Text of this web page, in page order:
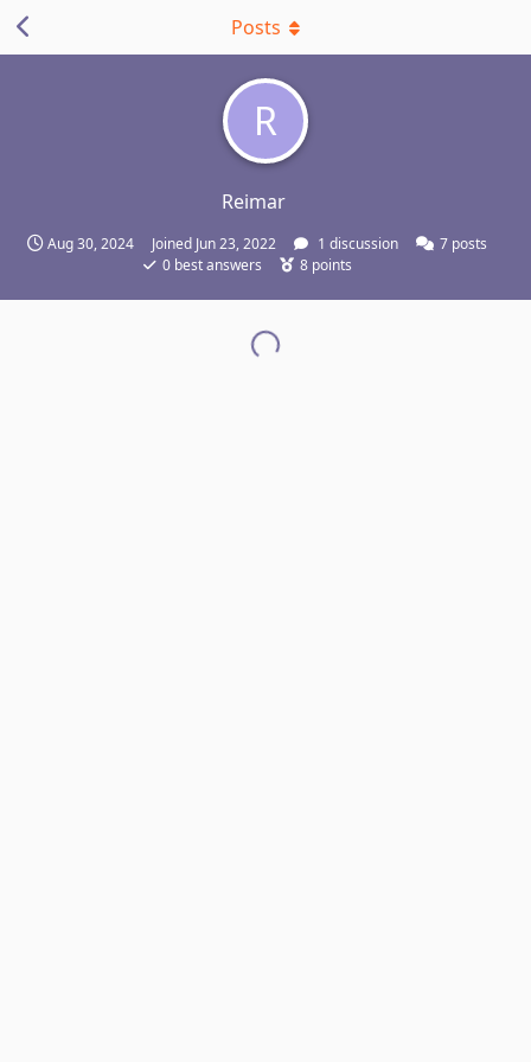
R
Reimar
Aug 30, 2024 Joined Jun 23, 2022 1 discussion 7posts
0 best answers 8 points
Posts